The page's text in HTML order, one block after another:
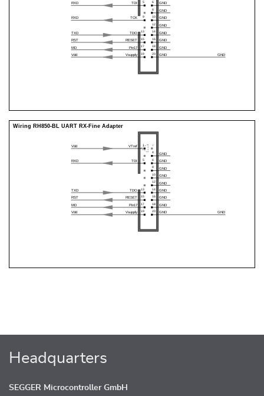
Headquarters
SEGGER Microcontroller GmbH